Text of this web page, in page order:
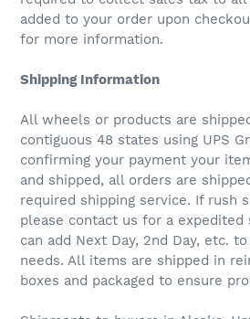
added to your order upon
for more information.
Shipping Information
All wheels or products are
contiguous 48 states using UPS
confirming your payment your
and shipped, all orders are
required shipping service. If rush
please contact us for a expedited
can add Next Day, 2nd Day, etc.
needs. All items are shipped in
boxes and packaged to ensure